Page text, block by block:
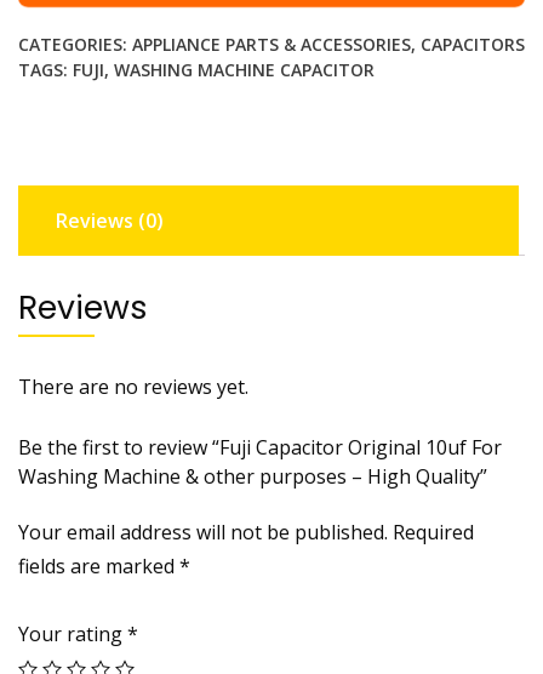
o
n
a
l
0
f
F
r
W
a
h
i
CATEGORIES: APPLIANCE PARTS & ACCESSORIES, CAPACITORS
TAGS: FUJI, WASHING MACHINE CAPACITOR
Reviews (0)
Reviews
There are no reviews yet.
Be the first to review “Fuji Capacitor Original 10uf For
Washing Machine & other purposes – High Quality”
Your email address will not be published. Required
fields are marked *
Your rating*